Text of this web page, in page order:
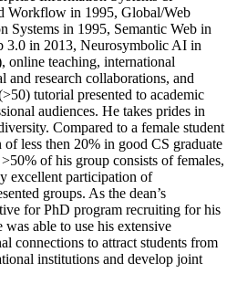
Workflow in 1995, Global/Web
Systems in 1995, Semantic Web in
3.0 in 2013, Neurosymbolic AI in
online teaching, international
and research collaborations, and
tutorial presented to academic
audiences. He takes prides in
Compared to a female student
of less then 20% in good CS graduate
of his group consists of females,
excellent participation of
groups. As the dean’s
for PhD program recruiting for his
was able to use his extensive
connections to attract students from
institutions and develop joint